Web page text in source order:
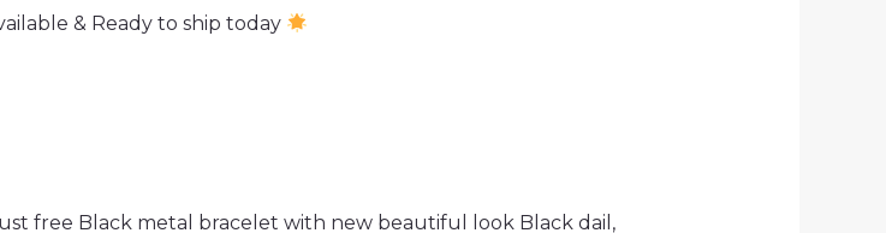
& Ready to ship today
free Black metal bracelet with new beautiful look Black dail,